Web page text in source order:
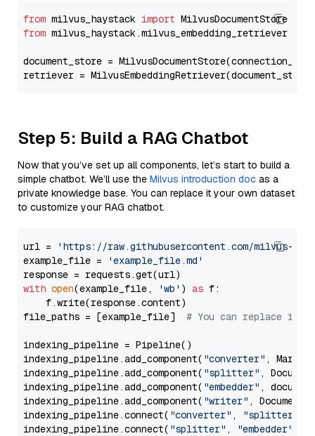
from milvus_haystack import
from milvus_haystack.milvus_embedding_retriever
document_store =
retriever =
Step 5: Build a RAG Chatbot
Now that you’ve set up all components, let’s start to build a
simple chatbot. We’ll use the Milvus introduction doc as a
private knowledge base. You can replace it your own dataset
to customize your RAG chatbot.
url =
'https://raw.githubusercontent.com/milvus-
example_file =
'example_file.md'
with open(example_file, 'wb' ) as f:
    f.write(response.content)
file_paths = [example_file] # You can replace it
indexing_pipeline = Pipeline()
indexing_pipeline.add_component( "converter" ,
indexing_pipeline.add_component( "splitter" ,
indexing_pipeline.add_component( "embedder" ,
indexing_pipeline.add_component( "writer" ,
indexing_pipeline.connect( "converter" , "splitter"
indexing_pipeline.connect( "splitter" , "embedder"